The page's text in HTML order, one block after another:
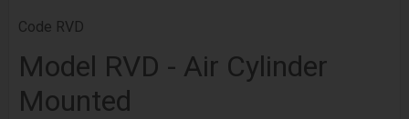
Code RVD
Model RVD - Air Cylinder
Mounted